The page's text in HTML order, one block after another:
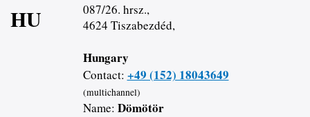
HU
087/26. hrsz.,
4624 Tiszabezdéd,
Hungary
Contact: +49 (152) 18043649
(multichannel)
Name: Dömötör